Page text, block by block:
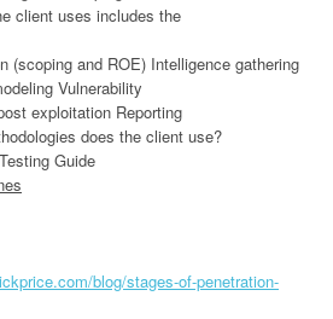
client uses includes the
(scoping and ROE) Intelligence gathering
Vulnerability
exploitation Reporting
does the client use?
Guide
blog/stages-of-penetration-